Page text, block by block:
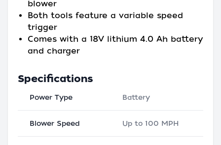
blower
Both tools feature a variable speed
trigger
Comes with a 18V lithium 4.0 Ah battery
and charger
Specifications
Power Type Battery
Blower Speed Up to 100 MPH